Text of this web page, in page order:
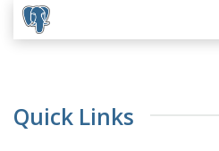
Quick Links